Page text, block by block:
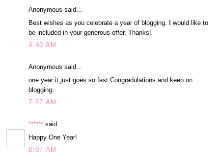
Anonymous said...
Best wishes as you celebrate a year of blogging. I would like to
be included in your generous offer. Thanks!
4:40 AM
Anonymous said...
one year it just goes so fast Congradulations and keep on
blogging.
7:57 AM
****** said...
Happy One Year!
8:07 AM